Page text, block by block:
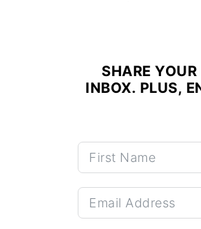
SHARE
INBOX. PLUS,